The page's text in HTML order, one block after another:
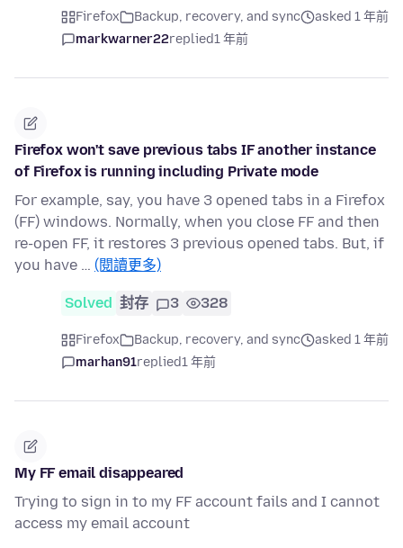
Firefox Backup, recovery, and sync
asked 1 年前
markwarner22replied1 年前
Firefox won't save previous tabs IF another instance
of Firefox is running including Private mode
For example, say, you have 3 opened tabs in a Firefox
(FF) windows. Normally, when you close FF and then
re-open FF, it restores 3 previous opened tabs. But, if
you have … (閱讀更多)
Solved 封存 3 328
Firefox Backup, recovery, and sync
asked 1 年前
marhan91replied1 年前
My FF email disappeared
Trying to sign in to my FF account fails and I cannot
access my email account